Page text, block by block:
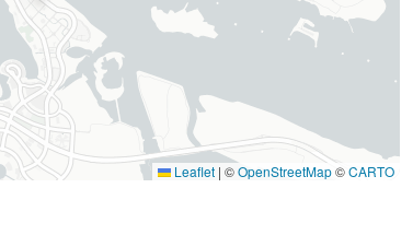
Leaflet | ©OpenStreetMap©CARTO